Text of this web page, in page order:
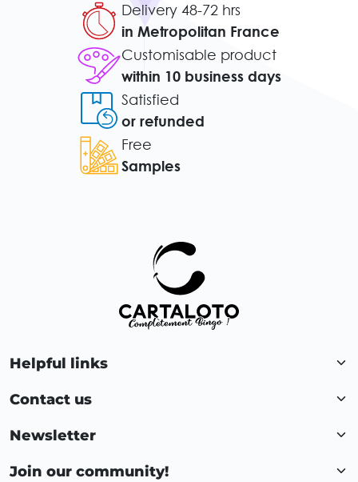
Delivery 48-72 hrs
in Metropolitan France
Customisable product
within 10 business days
Satisfied
or refunded
Free
Samples
Helpful links
Contact us
Newsletter
Join our community!